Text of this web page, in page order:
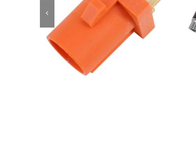
FAKRA Male Plug for PCB Mount,
Code M